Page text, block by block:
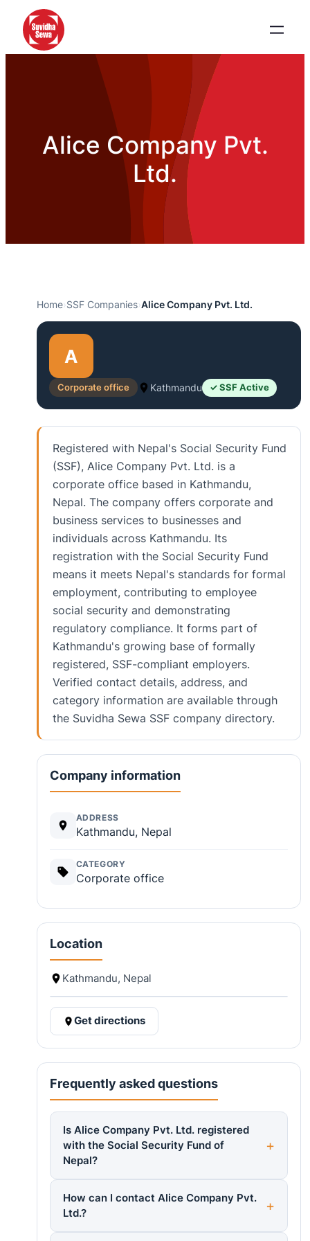
Alice Company Pvt.
Ltd.
Home›SSF Companies›Alice Company Pvt. Ltd.
A
Corporate office Kathmandu ✓ SSF Active
Registered with Nepal's Social Security Fund
(SSF), Alice Company Pvt. Ltd. is a
corporate office based in Kathmandu,
Nepal. The company offers corporate and
business services to businesses and
individuals across Kathmandu. Its
registration with the Social Security Fund
means it meets Nepal's standards for formal
employment, contributing to employee
social security and demonstrating
regulatory compliance. It forms part of
Kathmandu's growing base of formally
registered, SSF-compliant employers.
Verified contact details, address, and
category information are available through
the Suvidha Sewa SSF company directory.
Company information
ADDRESS
Kathmandu, Nepal
CATEGORY
Corporate office
Location
Kathmandu, Nepal
Get directions
Frequently asked questions
Is Alice Company Pvt. Ltd. registered
with the Social Security Fund of
Nepal?
How can I contact Alice Company Pvt.
Ltd.?